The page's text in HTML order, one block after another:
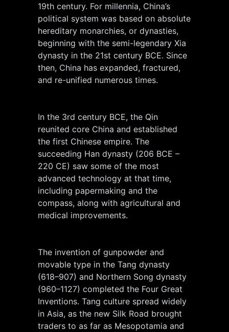
19th century. For millennia, China’s
political system was based on absolute
hereditary monarchies, or dynasties,
beginning with the semi-legendary Xia
dynasty in the 21st century BCE. Since
then, China has expanded, fractured,
and re-unified numerous times.
In the 3rd century BCE, the Qin
reunited core China and established
the first Chinese empire. The
succeeding Han dynasty (206 BCE –
220 CE) saw some of the most
advanced technology at that time,
including papermaking and the
compass, along with agricultural and
medical improvements.
The invention of gunpowder and
movable type in the Tang dynasty
(618–907) and Northern Song dynasty
(960–1127) completed the Four Great
Inventions. Tang culture spread widely
in Asia, as the new Silk Road brought
traders to as far as Mesopotamia and